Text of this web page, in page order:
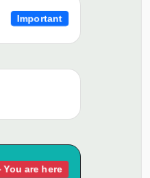
Important
You are here